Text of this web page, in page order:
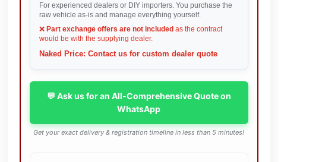
For experienced dealers or DIY importers. You purchase the
raw vehicle as-is and manage everything yourself.
❌ Part exchange offers are not included as the contract
would be with the supplying dealer.
Naked Price: Contact us for custom dealer quote
💬 Ask us for an All-Comprehensive Quote on
WhatsApp
Get your exact delivery & registration timeline in less than 5 minutes!